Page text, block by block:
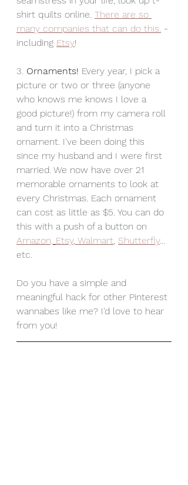
shirt quilts online. There are so
many companies that can do this. -
including Etsy!
3. Ornaments! Every year, I pick a
picture or two or three (anyone
who knows me knows I love a
good picture!) from my camera roll
and turn it into a Christmas
ornament. I've been doing this
since my husband and I were first
married. We now have over 21
memorable ornaments to look at
every Christmas. Each ornament
can cost as little as $5. You can do
this with a push of a button on
Amazon, Etsy, Walmart, Shutterfly…
etc.
Do you have a simple and
meaningful hack for other Pinterest
wannabes like me? I'd love to hear
from you!